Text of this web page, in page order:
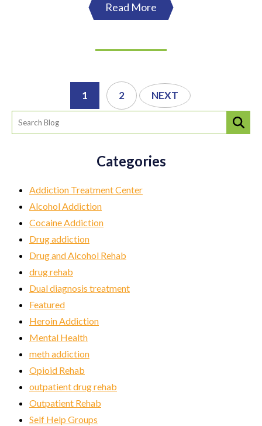
Read More
1 2 NEXT
Categories
Addiction Treatment Center
Alcohol Addiction
Cocaine Addiction
Drug addiction
Drug and Alcohol Rehab
drug rehab
Dual diagnosis treatment
Featured
Heroin Addiction
Mental Health
meth addiction
Opioid Rehab
outpatient drug rehab
Outpatient Rehab
Self Help Groups